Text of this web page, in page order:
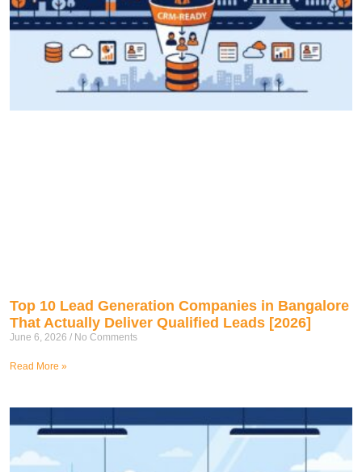
Top 10 Lead Generation Companies in Bangalore
That Actually Deliver Qualified Leads [2026]
June 6, 2026 No Comments
Read More »